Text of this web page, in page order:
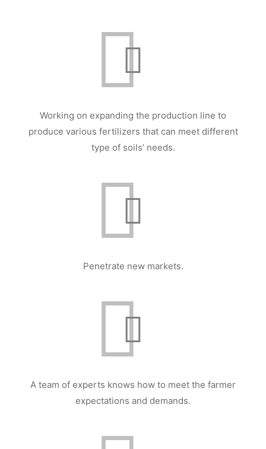
Working on expanding the production line to
produce various fertilizers that can meet different
type of soils’ needs.
Penetrate new markets.
A team of experts knows how to meet the farmer
expectations and demands.